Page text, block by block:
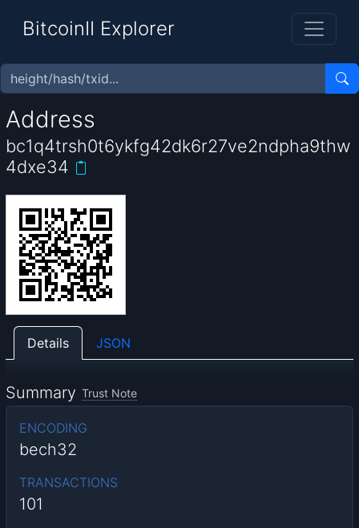
BitcoinII Explorer
Address
bc1q4trsh0t6ykfg42dk6r27ve2ndpha9thw
4dxe34
Details JSON
Summary Trust Note
ENCODING
bech32
TRANSACTIONS
101